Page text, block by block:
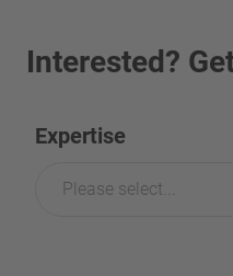
Interested?
Expertise
Please select...